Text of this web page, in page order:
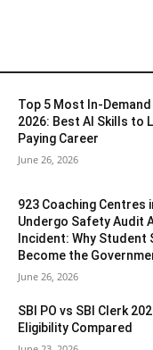
Top 5 Most In-
2026: Best AI Skills to
Paying Career
June 26, 2026
923 Coaching Centres
Undergo Safety Audit
Incident: Why Student
Become the
June 26, 2026
SBI PO vs SBI Clerk
Eligibility Compared